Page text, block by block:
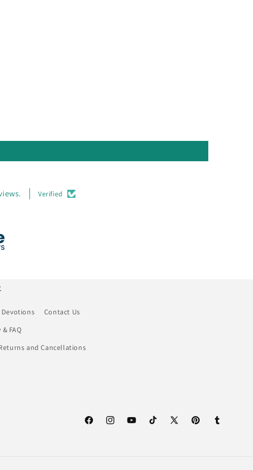
Verified
Contact Us
FAQ
and Cancellations
FacebookInstagramYouTubeTikTok
X
PinterestTumblr